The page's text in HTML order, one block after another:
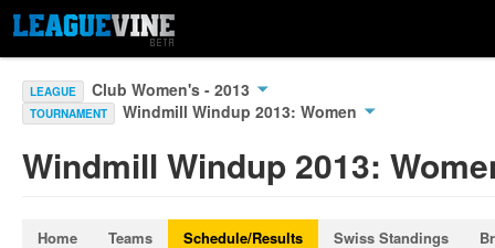
LEAGUE Club Women's - 2013
TOURNAMENT Windmill Windup 2013: Women
Windmill Windup 2013:
Home Teams Schedule/Results Swiss Standings